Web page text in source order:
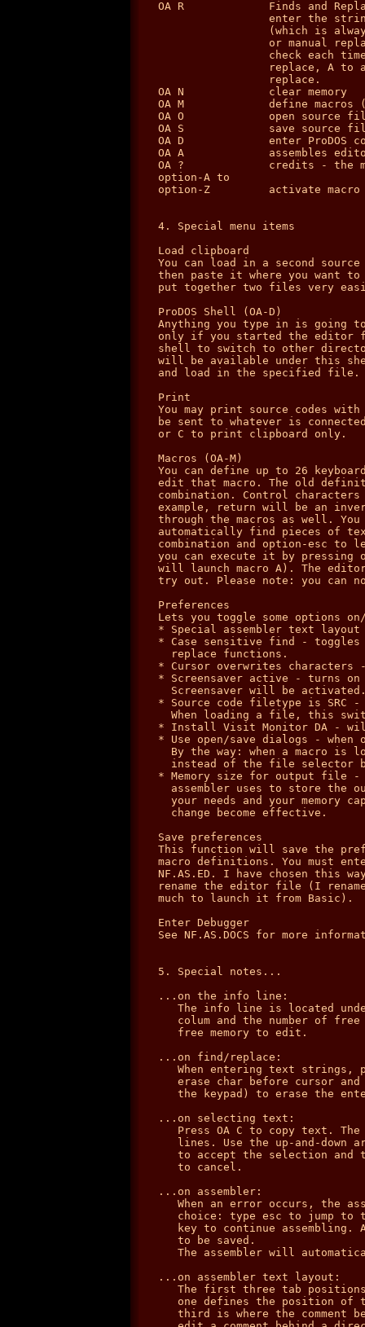
OA R             Finds and
enter the
(which is
or manual
check each
replace, A to
                 replace.
OA N             clear memory
OA M             define macros
OA O             open source
OA S             save source
OA D             enter ProDOS
OA A             assembles
OA ?             credits - the
option-A to
option-Z         activate macro
4. Special menu items
Load clipboard
You can load in a second
then paste it where you want
put together two files very
ProDOS Shell (OA-D)
Anything you type in is going
only if you started the editor
shell to switch to other
will be available under this
and load in the specified file.
Print
You may print source codes
be sent to whatever is
or C to print clipboard only.
Macros (OA-M)
You can define up to 26
edit that macro. The old
combination. Control
example, return will be an
through the macros as well.
automatically find pieces of
combination and option-esc to
you can execute it by pressing
will launch macro A). The editor
try out. Please note: you can
Preferences
Lets you toggle some options
* Special assembler text
* Case sensitive find -
  replace functions.
* Cursor overwrites
* Screensaver active - turns on
Screensaver will be
* Source code filetype is SRC -
When loading a file, this
* Install Visit Monitor DA - will
* Use open/save dialogs -
By the way: when a macro is
instead of the file selector
* Memory size for output file -
assembler uses to store the
your needs and your memory
  change become effective.
Save preferences
This function will save the
macro definitions. You must
NF.AS.ED. I have chosen this
rename the editor file (I
much to launch it from Basic).
Enter Debugger
See NF.AS.DOCS for more
5. Special notes...
...on the info line:
The info line is located
colum and the number of
   free memory to edit.
...on find/replace:
When entering text strings,
erase char before cursor
the keypad) to erase the
...on selecting text:
Press OA C to copy text.
lines. Use the up-and-down
to accept the selection and
   to cancel.
...on assembler:
When an error occurs, the
choice: type esc to jump to
key to continue assembling.
   to be saved.
The assembler will
...on assembler text layout:
The first three tab
one defines the position of
third is where the comment